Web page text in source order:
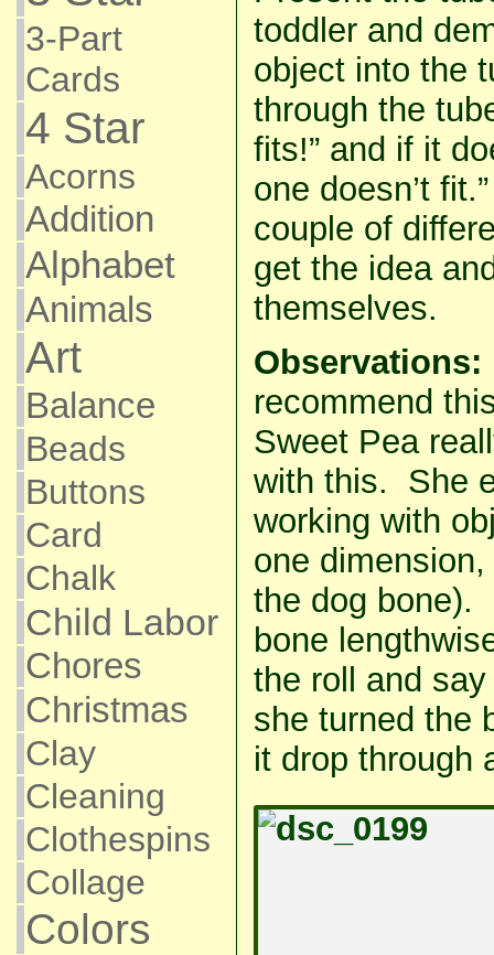
3-Part
Cards
4 Star
Acorns
Addition
Alphabet
Animals
Art
Balance
Beads
Buttons
Card
Chalk
Child Labor
Chores
Christmas
Clay
Cleaning
Clothespins
Collage
Colors
toddler and
object into the
through the
fits!” and if it
one doesn’t
couple of
get the idea
themselves.
Observations:
recommend
Sweet Pea
with this. She
working with
one
the dog bone).
bone
the roll and
she turned the
it drop through